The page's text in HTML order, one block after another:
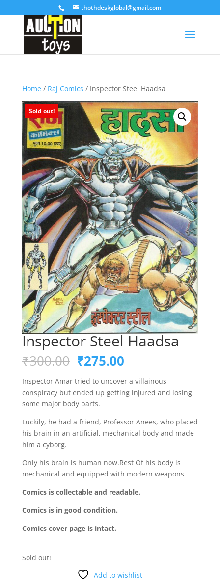
thothdeskglobal@gmail.com
Home/ Raj Comics / Inspector Steel Haadsa
Sold out!
Inspector Steel Haadsa
₹300.00 Original
price
was:
₹300.00.
₹275.00Current
is:
₹275.00.
Inspector Amar tried to uncover a villainous
conspiracy but ended up getting injured and losing
some major body parts.
Luckily, he had a friend, Professor Anees, who placed
his brain in an artificial, mechanical body and made
him a cyborg.
Only his brain is human now.Rest Of his body is
mechanical and equipped with modern weapons.
Comics is collectable and readable.
Comics is in good condition.
Comics cover page is intact.
Sold out!
Add to wishlist